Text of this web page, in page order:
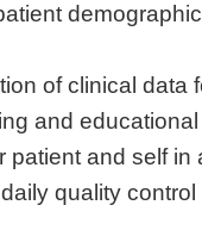
of clinical data
and
patient and self in
quality